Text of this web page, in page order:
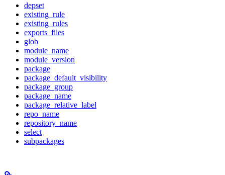
depset
existing_rule
existing_rules
exports_files
glob
module_name
module_version
package
package_default_visibility
package_group
package_name
package_relative_label
repo_name
repository_name
select
subpackages